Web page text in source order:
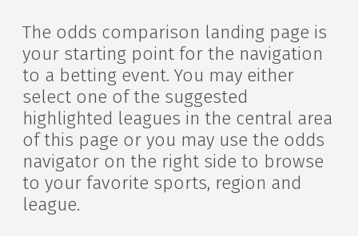
The odds comparison landing page is
your starting point for the navigation
to a betting event. You may either
select one of the suggested
highlighted leagues in the central area
of this page or you may use the odds
navigator on the right side to browse
to your favorite sports, region and
league.